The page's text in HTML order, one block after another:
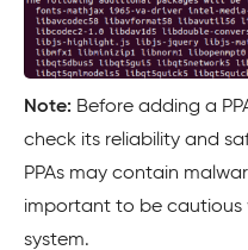
Note: Before adding a
check its reliability and
PPAs may contain
important to be cautious
system.